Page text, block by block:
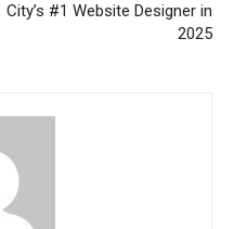
City’s #1 Website Designer in
2025